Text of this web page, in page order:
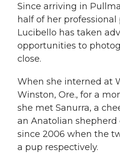
Since arriving in
half of her professional
Lucibello has taken
opportunities to
close.
When she interned at
Winston, Ore., for a
she met Sanurra, a
an Anatolian
since 2006 when the
a pup respectively.